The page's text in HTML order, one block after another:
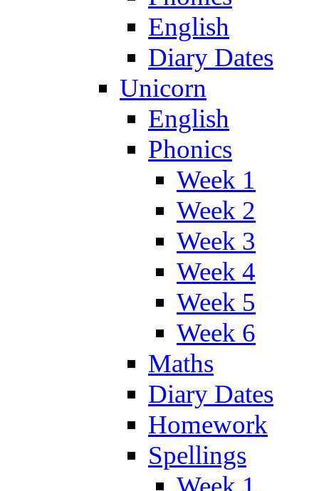
English
Diary Dates
Unicorn
English
Phonics
Week 1
Week 2
Week 3
Week 4
Week 5
Week 6
Maths
Diary Dates
Homework
Spellings